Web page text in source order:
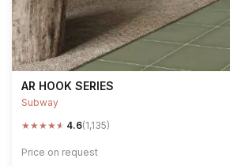
AR HOOK SERIES
Subway
★★★★★ 4.6(1,135)
Price on request